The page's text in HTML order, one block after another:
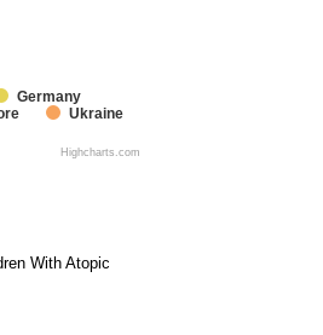
Germany
Ukraine
Highcharts.com
With Atopic